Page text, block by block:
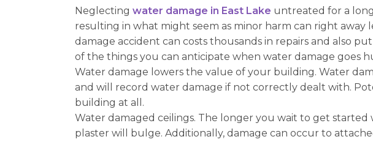
Neglecting water damage in East Lake untreated for a
resulting in what might seem as minor harm can right
damage accident can costs thousands in repairs and also
of the things you can anticipate when water damage goes
Water damage lowers the value of your building. Water
and will record water damage if not correctly dealt with.
building at all.
Water damaged ceilings. The longer you wait to get
plaster will bulge. Additionally, damage can occur to